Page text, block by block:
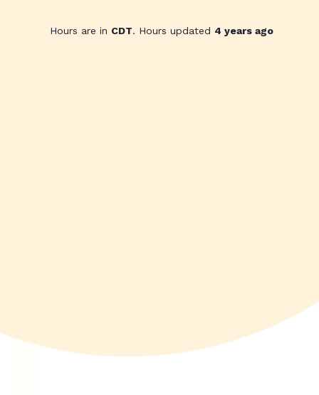
Hours are in CDT. Hours updated 4 years ago